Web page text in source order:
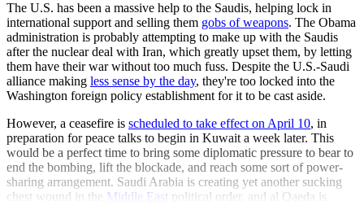
The U.S. has been a massive help to the Saudis, helping lock in
international support and selling them gobs of weapons. The Obama
administration is probably attempting to make up with the Saudis
after the nuclear deal with Iran, which greatly upset them, by letting
them have their war without too much fuss. Despite the U.S.-Saudi
alliance making less sense by the day, they're too locked into the
Washington foreign policy establishment for it to be cast aside.
However, a ceasefire is scheduled to take effect on April 10, in
preparation for peace talks to begin in Kuwait a week later. This
would be a perfect time to bring some diplomatic pressure to bear to
end the bombing, lift the blockade, and reach some sort of power-
sharing arrangement. Saudi Arabia is creating yet another sucking
chest wound in the Middle East political order, and al Qaeda is